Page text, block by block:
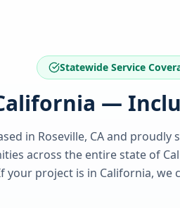
Statewide Service
—
in Roseville, CA and proudly
across the entire state of
your project is in California, we